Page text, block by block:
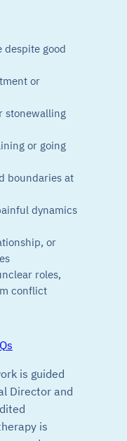
despite good
or
stonewalling
or going
boundaries at
dynamics
or
roles,
conflict
is guided
Director and
is